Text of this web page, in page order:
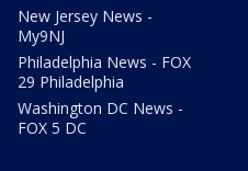
New Jersey News -
My9NJ
Philadelphia News - FOX
29 Philadelphia
Washington DC News -
FOX 5 DC